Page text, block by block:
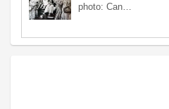
photo: Can…